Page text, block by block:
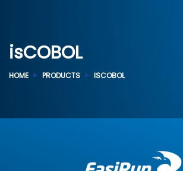
isCOBOL
HOME PRODUCTS ISCOBOL